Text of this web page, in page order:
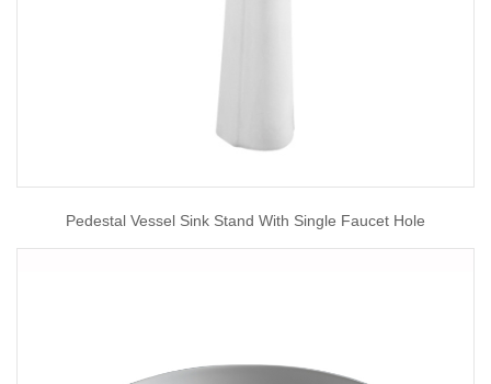
Pedestal Vessel Sink Stand With Single Faucet Hole